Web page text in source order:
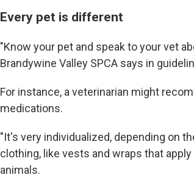
Every pet is different
"Know your pet and speak to your vet
Brandywine Valley SPCA says in
For instance, a veterinarian might
medications.
"It's very individualized, depending on
clothing, like vests and wraps that
animals.